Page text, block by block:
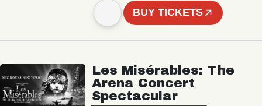
BUY TICKETS
Les Misérables: The
Arena Concert
Spectacular